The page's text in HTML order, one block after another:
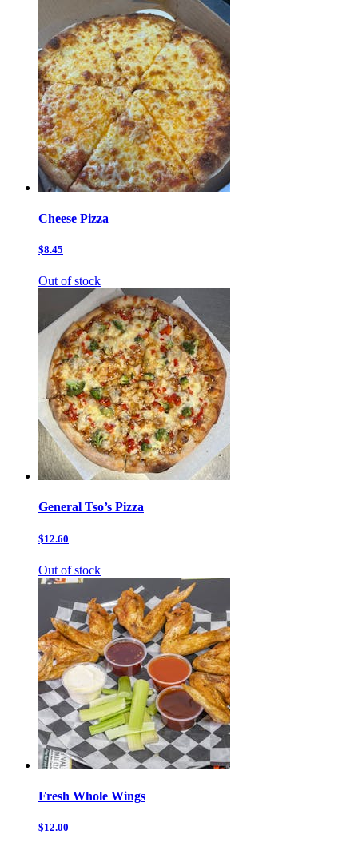
Cheese Pizza
$8.45
Out of stock
General Tso’s Pizza
$12.60
Out of stock
Fresh Whole Wings
$12.00